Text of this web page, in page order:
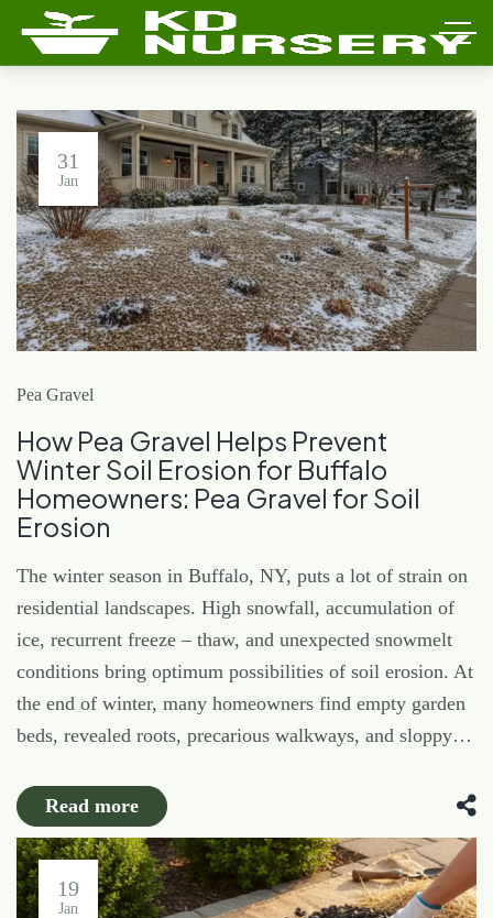
31
Jan
Pea Gravel
How Pea Gravel Helps Prevent
Winter Soil Erosion for Buffalo
Homeowners: Pea Gravel for Soil
Erosion
The winter season in Buffalo, NY, puts a lot of strain on
residential landscapes. High snowfall, accumulation of
ice, recurrent freeze – thaw, and unexpected snowmelt
conditions bring optimum possibilities of soil erosion. At
the end of winter, many homeowners find empty garden
beds, revealed roots, precarious walkways, and sloppy…
Read more
19
Jan